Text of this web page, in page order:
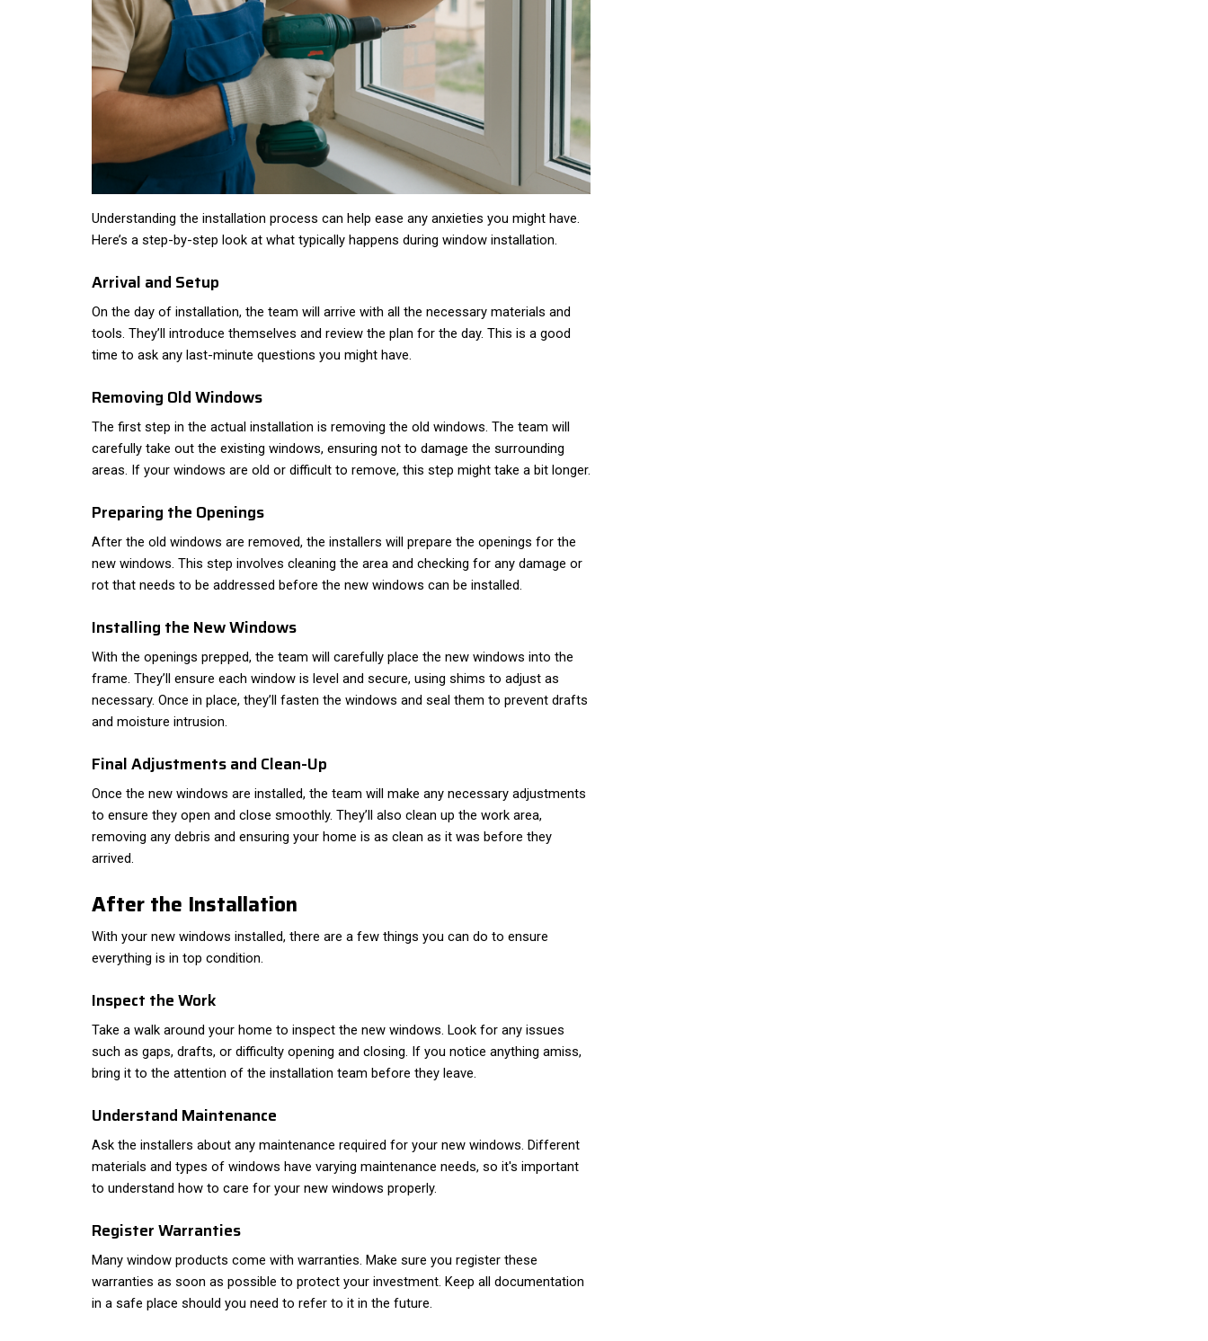
Understanding the installation process can help ease any anxieties you might have.
Here’s a step-by-step look at what typically happens during window installation.
Arrival and Setup
On the day of installation, the team will arrive with all the necessary materials and
tools. They’ll introduce themselves and review the plan for the day. This is a good
time to ask any last-minute questions you might have.
Removing Old Windows
The first step in the actual installation is removing the old windows. The team will
carefully take out the existing windows, ensuring not to damage the surrounding
areas. If your windows are old or difficult to remove, this step might take a bit longer.
Preparing the Openings
After the old windows are removed, the installers will prepare the openings for the
new windows. This step involves cleaning the area and checking for any damage or
rot that needs to be addressed before the new windows can be installed.
Installing the New Windows
With the openings prepped, the team will carefully place the new windows into the
frame. They’ll ensure each window is level and secure, using shims to adjust as
necessary. Once in place, they’ll fasten the windows and seal them to prevent drafts
and moisture intrusion.
Final Adjustments and Clean-Up
Once the new windows are installed, the team will make any necessary adjustments
to ensure they open and close smoothly. They’ll also clean up the work area,
removing any debris and ensuring your home is as clean as it was before they
arrived.
After the Installation
With your new windows installed, there are a few things you can do to ensure
everything is in top condition.
Inspect the Work
Take a walk around your home to inspect the new windows. Look for any issues
such as gaps, drafts, or difficulty opening and closing. If you notice anything amiss,
bring it to the attention of the installation team before they leave.
Understand Maintenance
Ask the installers about any maintenance required for your new windows. Different
materials and types of windows have varying maintenance needs, so it's important
to understand how to care for your new windows properly.
Register Warranties
Many window products come with warranties. Make sure you register these
warranties as soon as possible to protect your investment. Keep all documentation
in a safe place should you need to refer to it in the future.